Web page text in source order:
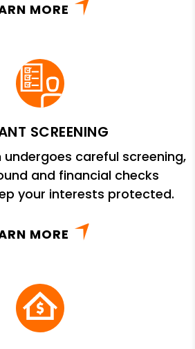
MORE
SCREENING
undergoes careful screening,
and financial checks
your interests protected.
MORE